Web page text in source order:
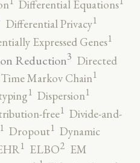
Differential Equations
Differential Privacy1
Expressed Genes1
Reduction3 Directed
Markov Chain1
1 Dispersion1
free1 Divide-and-
1 Dropout1 Dynamic
1 ELBO2 EM